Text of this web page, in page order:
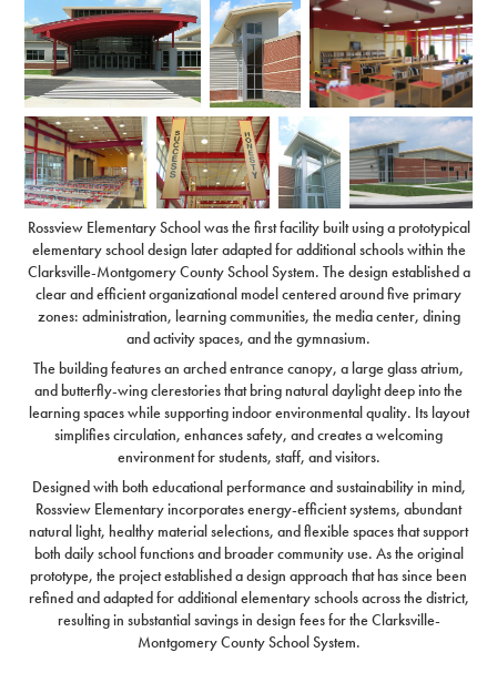
Rossview Elementary School was the first facility built using a prototypical
elementary school design later adapted for additional schools within the
Clarksville-Montgomery County School System. The design established a
clear and efficient organizational model centered around five primary
zones: administration, learning communities, the media center, dining
and activity spaces, and the gymnasium.
The building features an arched entrance canopy, a large glass atrium,
and butterfly-wing clerestories that bring natural daylight deep into the
learning spaces while supporting indoor environmental quality. Its layout
simplifies circulation, enhances safety, and creates a welcoming
environment for students, staff, and visitors.
Designed with both educational performance and sustainability in mind,
Rossview Elementary incorporates energy-efficient systems, abundant
natural light, healthy material selections, and flexible spaces that support
both daily school functions and broader community use. As the original
prototype, the project established a design approach that has since been
refined and adapted for additional elementary schools across the district,
resulting in substantial savings in design fees for the Clarksville-
Montgomery County School System.